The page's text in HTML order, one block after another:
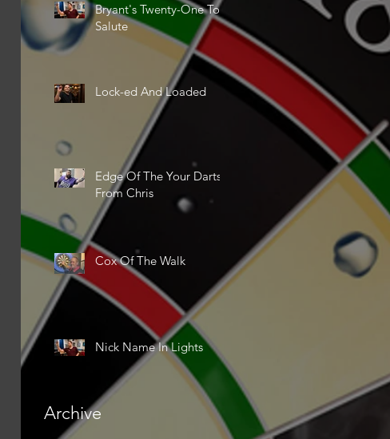
Bryant's Twenty-One Ton
Salute
Lock-ed And Loaded
Edge Of The Your Darts
From Chris
Cox Of The Walk
Nick Name In Lights
Archive